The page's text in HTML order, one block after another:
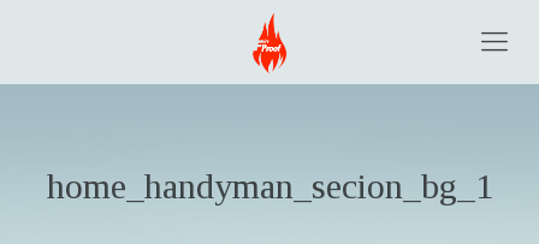
home_handyman_secion_bg_1